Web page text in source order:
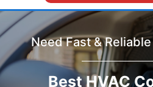
Need Fast &
Best HVAC